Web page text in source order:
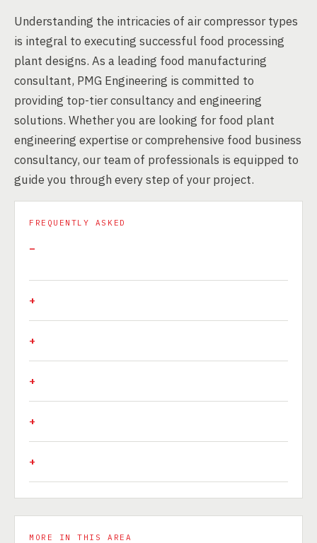
Understanding the intricacies of air compressor types
is integral to executing successful food processing
plant designs. As a leading food manufacturing
consultant, PMG Engineering is committed to
providing top-tier consultancy and engineering
solutions. Whether you are looking for food plant
engineering expertise or comprehensive food business
consultancy, our team of professionals is equipped to
guide you through every step of your project.
FREQUENTLY ASKED
MORE IN THIS AREA